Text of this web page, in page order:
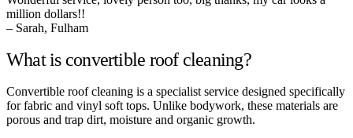
million dollars!!
– Sarah, Fulham
What is convertible roof cleaning?
Convertible roof cleaning is a specialist service designed specifically
for fabric and vinyl soft tops. Unlike bodywork, these materials are
porous and trap dirt, moisture and organic growth.